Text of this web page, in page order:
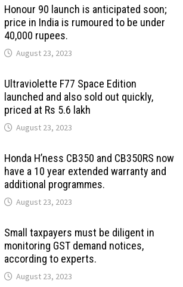
Honour 90 launch is anticipated soon;
price in India is rumoured to be under
40,000 rupees.
August 23, 2023
Ultraviolette F77 Space Edition
launched and also sold out quickly,
priced at Rs 5.6 lakh
August 23, 2023
Honda H’ness CB350 and CB350RS now
have a 10 year extended warranty and
additional programmes.
August 23, 2023
Small taxpayers must be diligent in
monitoring GST demand notices,
according to experts.
August 23, 2023